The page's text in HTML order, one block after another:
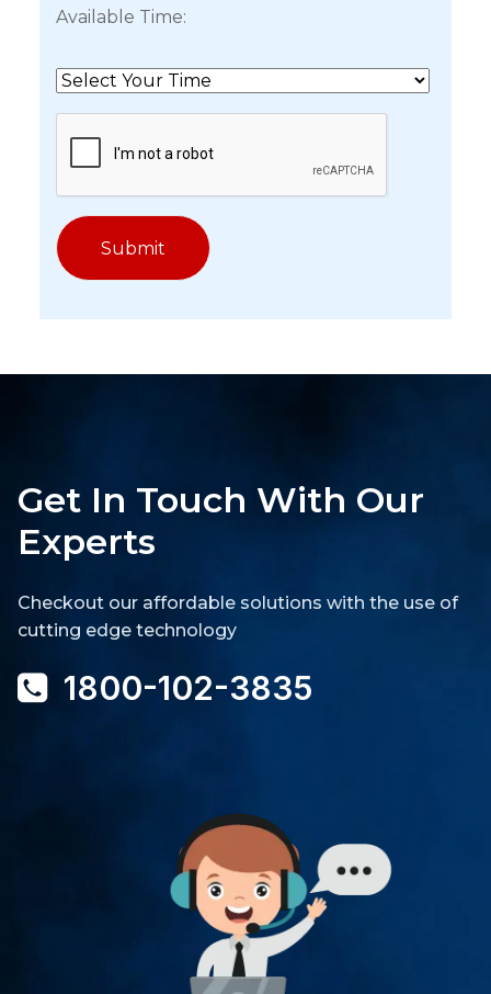
Available Time:
Get In Touch With Our
Experts
Checkout our affordable solutions with the use of
cutting edge technology
1800-102-3835